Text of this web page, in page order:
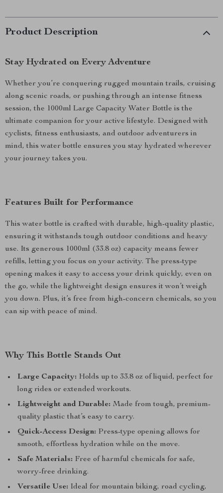
Product Description
Stay Hydrated on Every Adventure
Whether you’re conquering rugged mountain trails, cruising
along scenic roads, or pushing through an intense fitness
session, the 1000ml Large Capacity Water Bottle is the
ultimate companion for your active lifestyle. Designed with
cyclists, fitness enthusiasts, and outdoor adventurers in
mind, this water bottle ensures you stay hydrated wherever
your journey takes you.
Features Built for Performance
This water bottle is crafted with durable, high-quality plastic,
ensuring it withstands tough outdoor conditions and heavy
use. Its generous 1000ml (33.8 oz) capacity means fewer
refills, letting you focus on your activity. The press-type
opening makes it easy to access your drink quickly, even on
the go, while the lightweight design ensures it won’t weigh
you down. Plus, it’s free from high-concern chemicals, so you
can sip with peace of mind.
Why This Bottle Stands Out
Large Capacity: Holds up to 33.8 oz of liquid, perfect for
long rides or extended workouts.
Lightweight and Durable: Made from tough, premium-
quality plastic that’s easy to carry.
Quick-Access Design: Press-type opening allows for
smooth, effortless hydration while on the move.
Safe Materials: Free of harmful chemicals for safe,
worry-free drinking.
Versatile Use: Ideal for mountain biking, road cycling,